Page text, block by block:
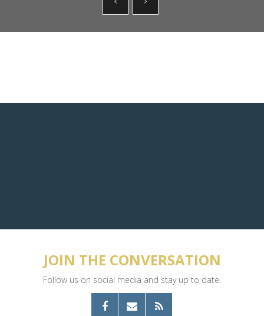
JOIN THE CONVERSATION
Follow us on social media and stay up to date.